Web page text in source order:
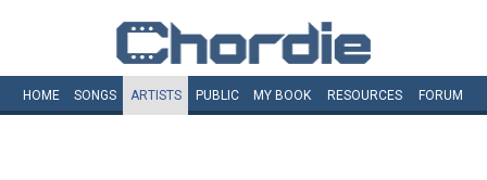
HOME SONGS ARTISTS PUBLIC MY BOOK RESOURCES FORUM